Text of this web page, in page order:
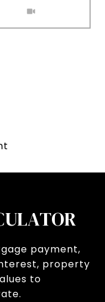
payment,
property
to